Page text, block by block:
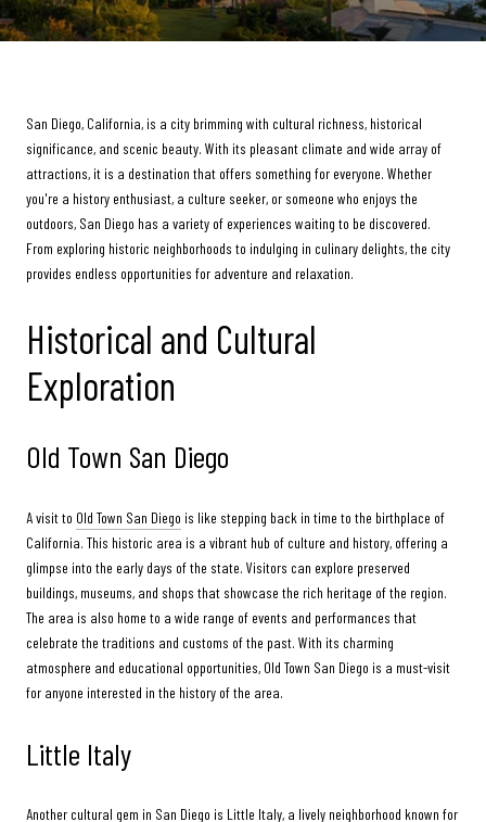
San Diego, California, is a city brimming with cultural richness, historical
significance, and scenic beauty. With its pleasant climate and wide array of
attractions, it is a destination that offers something for everyone. Whether
you're a history enthusiast, a culture seeker, or someone who enjoys the
outdoors, San Diego has a variety of experiences waiting to be discovered.
From exploring historic neighborhoods to indulging in culinary delights, the city
provides endless opportunities for adventure and relaxation.
Historical and Cultural
Exploration
Old Town San Diego
A visit to Old Town San Diego is like stepping back in time to the birthplace of
California. This historic area is a vibrant hub of culture and history, offering a
glimpse into the early days of the state. Visitors can explore preserved
buildings, museums, and shops that showcase the rich heritage of the region.
The area is also home to a wide range of events and performances that
celebrate the traditions and customs of the past. With its charming
atmosphere and educational opportunities, Old Town San Diego is a must-visit
for anyone interested in the history of the area.
Little Italy
Another cultural gem in San Diego is Little Italy, a lively neighborhood known for